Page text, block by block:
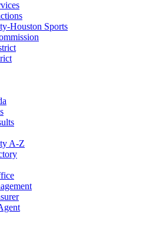
Houston Sports
A-Z